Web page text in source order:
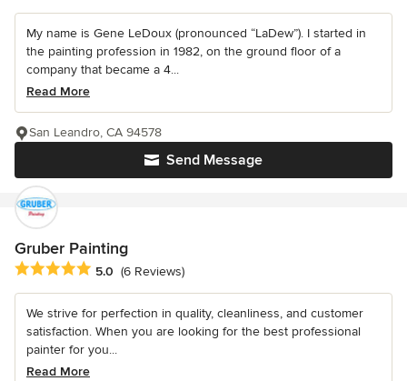
My name is Gene LeDoux (pronounced “LaDew”). I started in
the painting profession in 1982, on the ground floor of a
company that became a 4...
Read More
Send Message
San Leandro, CA 94578
Gruber Painting
Average rating: 5 out of 5 stars
5.0 (6 Reviews)
We strive for perfection in quality, cleanliness, and customer
satisfaction. When you are looking for the best professional
painter for you...
Read More